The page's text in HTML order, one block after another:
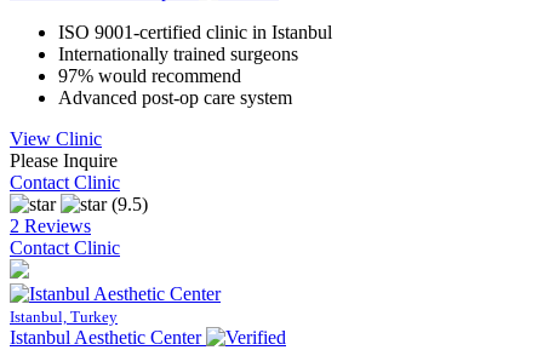
ISO 9001-certified clinic in Istanbul
Internationally trained surgeons
97% would recommend
Advanced post-op care system
View Clinic
Please Inquire
Contact Clinic
(9.5)
2 Reviews
Contact Clinic
Istanbul, Turkey
Istanbul Aesthetic Center